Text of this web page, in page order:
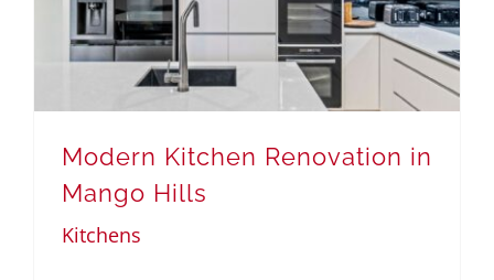
Modern Kitchen Renovation in
Mango Hills
Kitchens